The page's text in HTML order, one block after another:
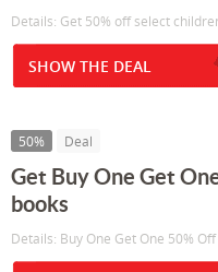
Details: Get 50% off select
SHOW THE DEAL
50% Deal
Get Buy One Get
books
Details: Buy One Get One 50%